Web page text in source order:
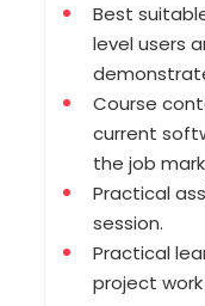
Best
level users
Course
current
the job
Practical
session.
Practical
project